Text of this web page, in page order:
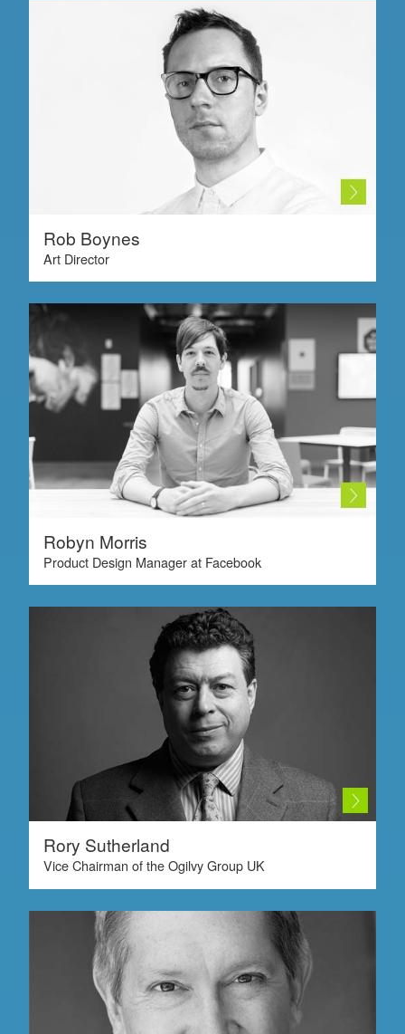
Rob Boynes
Art Director
Robyn Morris
Product Design Manager at Facebook
Rory Sutherland
Vice Chairman of the Ogilvy Group UK